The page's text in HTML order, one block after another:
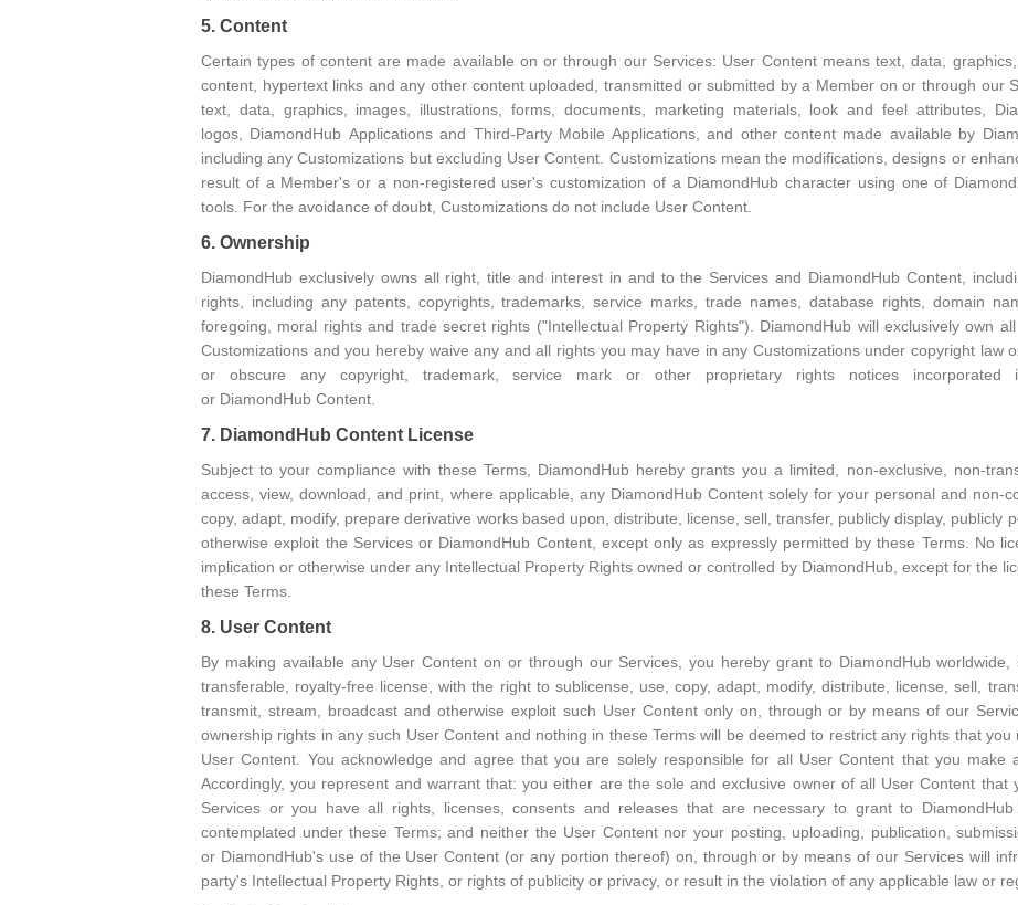
5. Content
Certain types of content are made available on or through our Services: User Content means text, data,
content, hypertext links and any other content uploaded, transmitted or submitted by a Member on or through our
text, data, graphics, images, illustrations, forms, documents, marketing materials, look and feel attributes,
logos, DiamondHub Applications and Third-Party Mobile Applications, and other content made available by
including any Customizations but excluding User Content. Customizations mean the modifications, designs or
result of a Member's or a non-registered user's customization of a DiamondHub character using one of
tools. For the avoidance of doubt, Customizations do not include User Content.
6. Ownership
DiamondHub exclusively owns all right, title and interest in and to the Services and DiamondHub Content,
rights, including any patents, copyrights, trademarks, service marks, trade names, database rights, domain
foregoing, moral rights and trade secret rights ("Intellectual Property Rights"). DiamondHub will exclusively own
Customizations and you hereby waive any and all rights you may have in any Customizations under copyright law
or obscure any copyright, trademark, service mark or other proprietary rights notices incorporated
or DiamondHub Content.
7. DiamondHub Content License
Subject to your compliance with these Terms, DiamondHub hereby grants you a limited, non-exclusive, non-
access, view, download, and print, where applicable, any DiamondHub Content solely for your personal and non-
copy, adapt, modify, prepare derivative works based upon, distribute, license, sell, transfer, publicly display, publicly
otherwise exploit the Services or DiamondHub Content, except only as expressly permitted by these Terms. No
implication or otherwise under any Intellectual Property Rights owned or controlled by DiamondHub, except for the
these Terms.
8. User Content
By making available any User Content on or through our Services, you hereby grant to DiamondHub worldwide,
transferable, royalty-free license, with the right to sublicense, use, copy, adapt, modify, distribute, license, sell,
transmit, stream, broadcast and otherwise exploit such User Content only on, through or by means of our
ownership rights in any such User Content and nothing in these Terms will be deemed to restrict any rights that
User Content. You acknowledge and agree that you are solely responsible for all User Content that you make
Accordingly, you represent and warrant that: you either are the sole and exclusive owner of all User Content
Services or you have all rights, licenses, consents and releases that are necessary to grant to
contemplated under these Terms; and neither the User Content nor your posting, uploading, publication,
or DiamondHub's use of the User Content (or any portion thereof) on, through or by means of our Services will
party's Intellectual Property Rights, or rights of publicity or privacy, or result in the violation of any applicable law or